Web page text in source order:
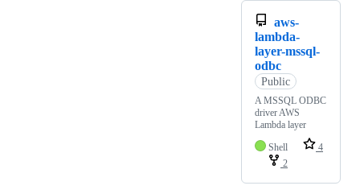
aws-
lambda-
layer-mssql-
odbc
Public
A MSSQL ODBC
driver AWS
Lambda layer
Shell
4
2